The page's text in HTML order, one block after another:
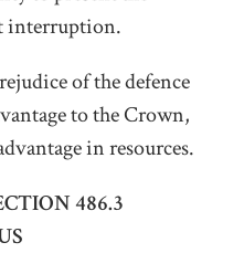
interruption.
of the defence
to the Crown,
in resources.
486.3